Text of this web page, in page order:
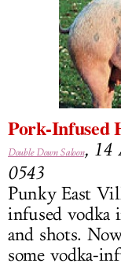
Pork-Infused
Double Down Saloon, 14
0543
Punky East
infused vodka
and shots.
some vodka-